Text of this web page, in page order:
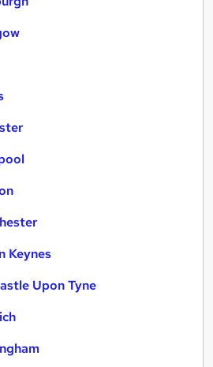
Keynes
Upon Tyne